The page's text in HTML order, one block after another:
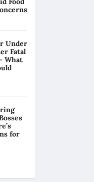
Under
Fatal
What
for